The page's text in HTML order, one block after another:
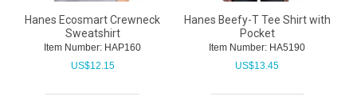
Hanes Ecosmart Crewneck
Sweatshirt
Item Number: HAP160
US$12.15
Hanes Beefy-T Tee Shirt with
Pocket
Item Number: HA5190
US$13.45